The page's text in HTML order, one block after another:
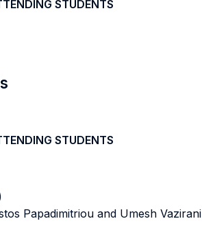
STUDENTS
STUDENTS
Papadimitriou and Umesh Vazirani